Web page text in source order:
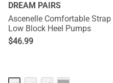
DREAM PAIRS
Ascenelle Comfortable Strap
Low Block Heel Pumps
$46.99